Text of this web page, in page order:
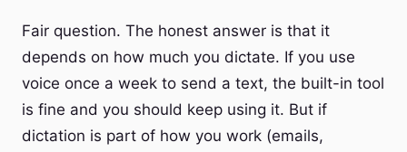
Fair question. The honest answer is that it
depends on how much you dictate. If you use
voice once a week to send a text, the built-in tool
is fine and you should keep using it. But if
dictation is part of how you work (emails,